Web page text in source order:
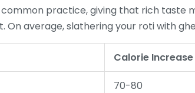
common practice, giving that rich taste
On average, slathering your roti with
Calorie
70-80